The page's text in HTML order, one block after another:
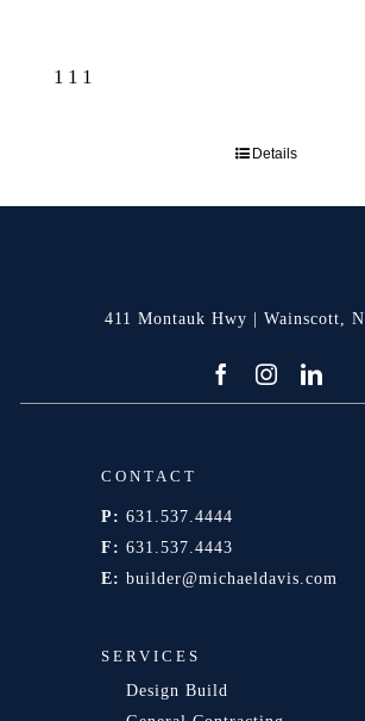
111
Details
411 Montauk Hwy | Wainscott,
CONTACT
P: 631.537.4444
F: 631.537.4443
E: builder@michaeldavis.com
SERVICES
Design Build